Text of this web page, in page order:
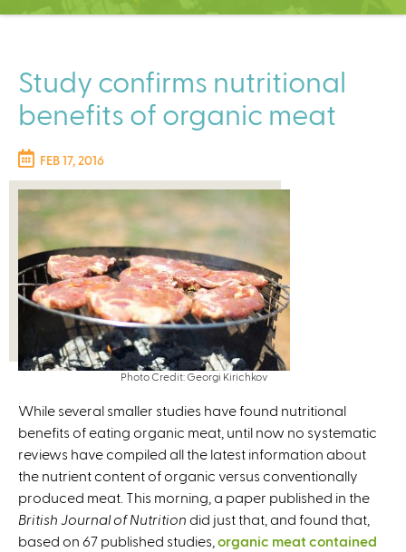
C
t
e
r
Study confirms nutritional
benefits of organic meat
FEB 17, 2016
Photo Credit: Georgi Kirichkov
While several smaller studies have found nutritional
benefits of eating organic meat, until now no systematic
reviews have compiled all the latest information about
the nutrient content of organic versus conventionally
produced meat. This morning, a paper published in the
British Journal of Nutrition did just that, and found that,
based on 67 published studies, organic meat contained